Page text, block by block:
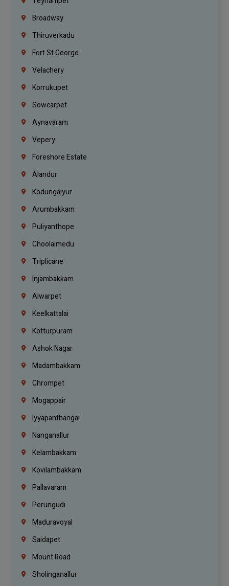
Broadway
Thiruverkadu
Fort St.george
Velachery
Korrukupet
Sowcarpet
Aynavaram
Vepery
Foreshore Estate
Alandur
Kodungaiyur
Arumbakkam
Puliyanthope
Choolaimedu
Triplicane
Injambakkam
Alwarpet
Keelkattalai
Kotturpuram
Ashok Nagar
Madambakkam
Chrompet
Mogappair
Iyyapanthangal
Nanganallur
Kelambakkam
Kovilambakkam
Pallavaram
Perungudi
Maduravoyal
Saidapet
Mount Road
Sholinganallur